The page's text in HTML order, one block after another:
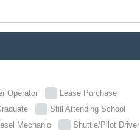
Operator
Lease Purchase
Still Attending School
Mechanic Shuttle/Pilot Driver